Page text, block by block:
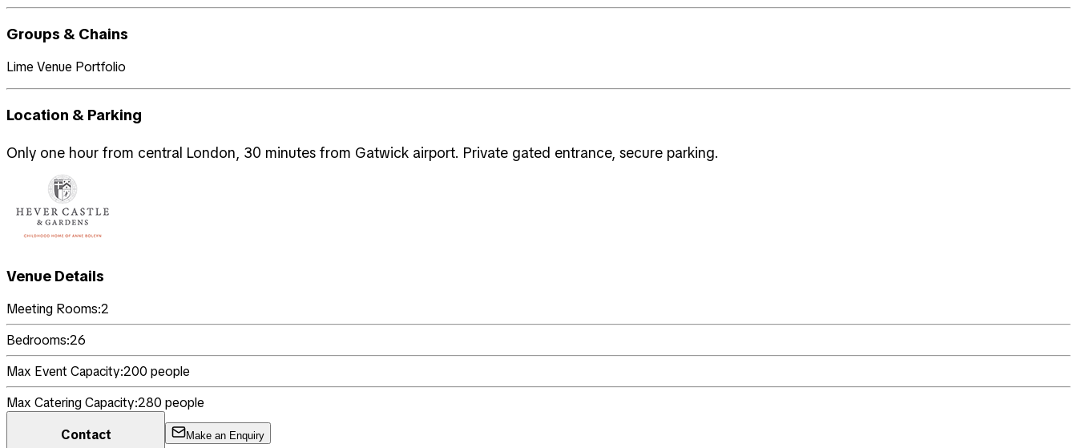
Groups & Chains
Lime Venue Portfolio
Location & Parking
Only one hour from central London, 30 minutes from Gatwick airport. Private gated entrance, secure parking.
Venue Details
Meeting Rooms:2
Bedrooms:26
Max Event Capacity:200 people
Max Catering Capacity:280 people
Contact
Make an Enquiry